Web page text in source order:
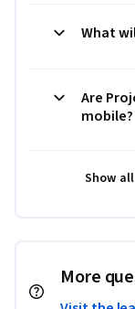
What
Are
mobile?
Show
More